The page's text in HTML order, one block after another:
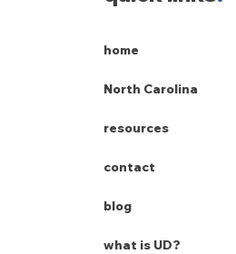
home
North Carolina
resources
contact
blog
what is UD?